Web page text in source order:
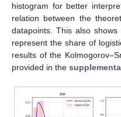
histogram for better
relation between the
datapoints. This also
represent the share of
results of the
provided in the